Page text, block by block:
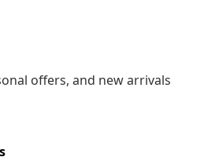
offers, and new arrivals